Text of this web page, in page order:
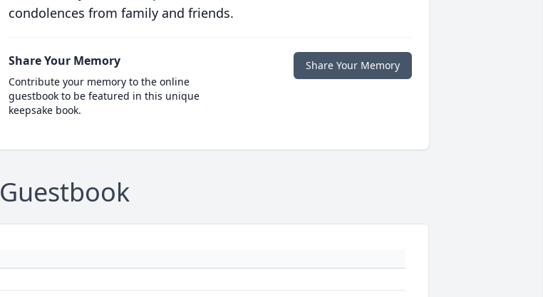
condolences from family and friends.
Share Your Memory
Contribute your memory to the online
guestbook to be featured in this unique
keepsake book.
Share Your Memory
Guestbook